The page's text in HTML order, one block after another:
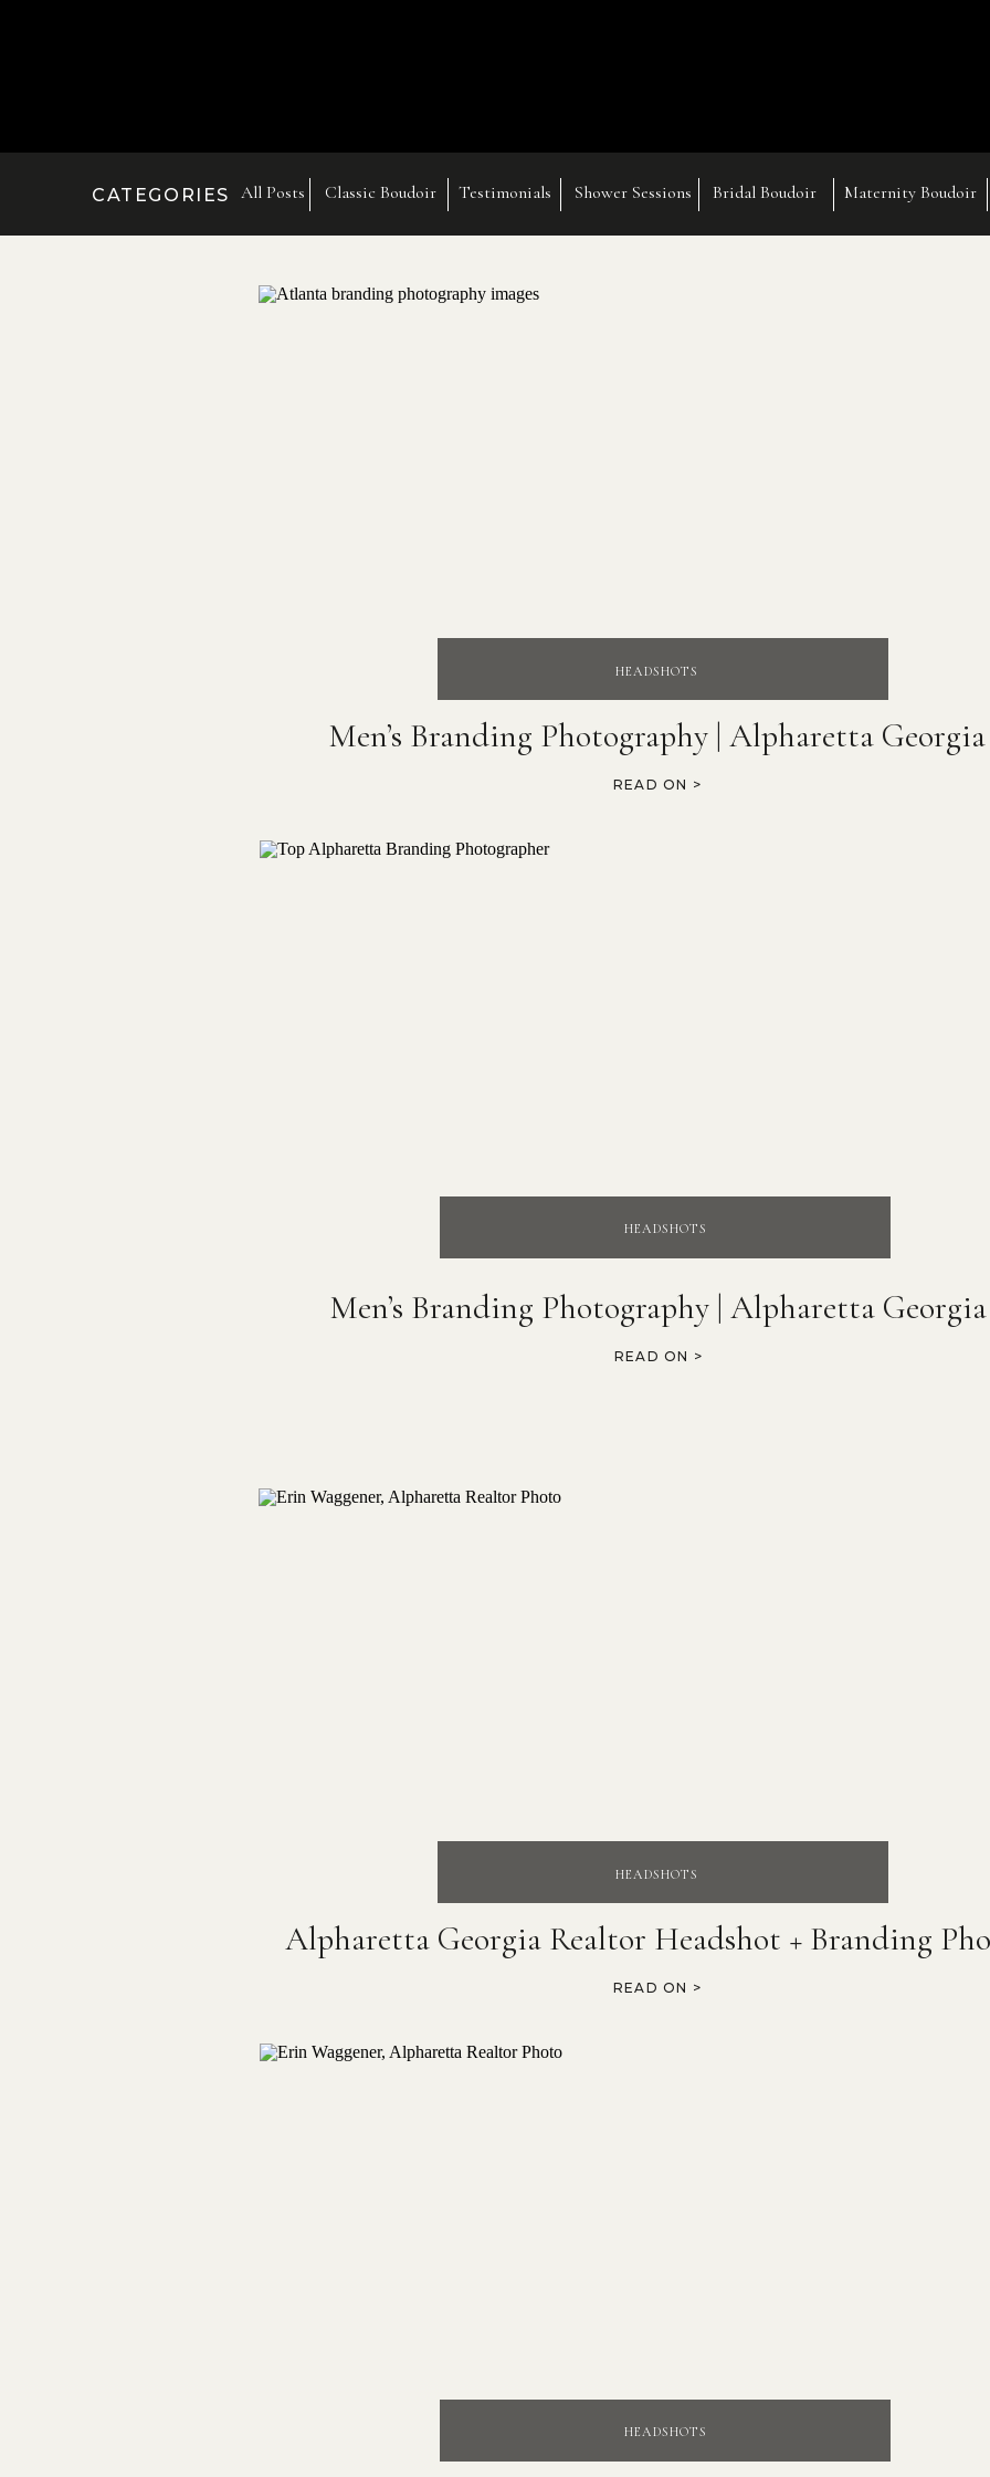
CATEGORIES Testimonials Maternity Boudoir
Shower Sessions Bridal Boudoir
Classic Boudoir
All Posts
Men’s Branding Photography | Alpharetta Georgia
HEADSHOTS
READ ON >
Men’s Branding Photography | Alpharetta Georgia
HEADSHOTS
READ ON >
Alpharetta Georgia Realtor Headshot + Branding
HEADSHOTS
READ ON >
HEADSHOTS